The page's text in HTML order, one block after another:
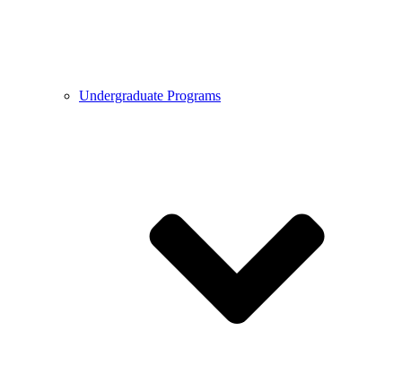
Undergraduate Programs